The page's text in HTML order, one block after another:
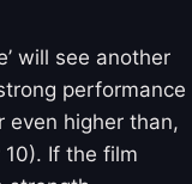
will see another
performance
even higher than,
If the film